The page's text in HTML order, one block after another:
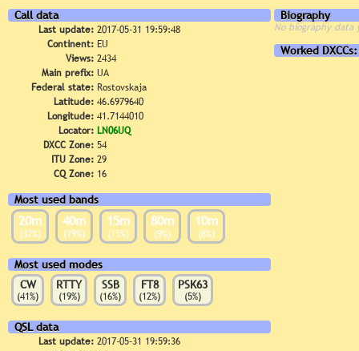
Call data
Last update: 2017-05-31 19:59:48
Continent: EU
Views: 2434
Main prefix: UA
Federal state: Rostovskaja
Latitude: 46.6979640
Longitude: 41.7144010
Locator: LN06UQ
DXCC Zone: 54
ITU Zone: 29
CQ Zone: 16
Most used bands
20m
(32%)
40m
(19%)
15m
(15%)
80m
(9%)
10m
(8%)
Most used modes
CW
(41%)
RTTY
(19%)
SSB
(16%)
FT8
(12%)
PSK63
(5%)
QSL data
Last update: 2017-05-31 19:59:36
Biography
No biography data
Worked DXCCs: